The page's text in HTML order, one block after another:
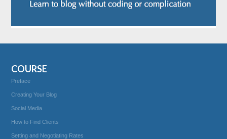
COURSE
Preface
Creating Your Blog
Social Media
How to Find Clients
Setting and Negotiating Rates